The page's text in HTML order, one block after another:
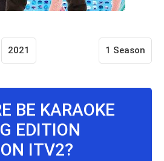
2021 1 Season
BE KARAOKE
EDITION
ITV2?